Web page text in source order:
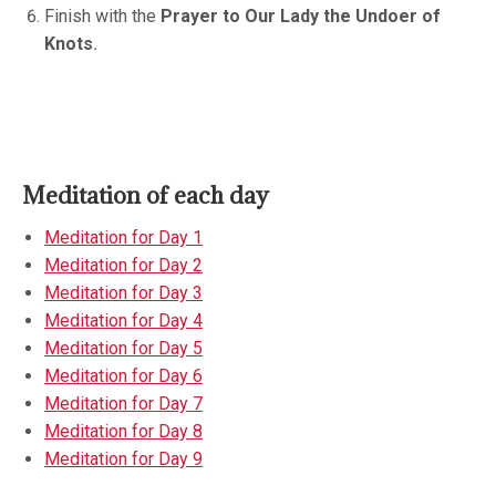
Finish with the Prayer to Our Lady the Undoer of
Knots.
Meditation of each day
Meditation for Day 1
Meditation for Day 2
Meditation for Day 3
Meditation for Day 4
Meditation for Day 5
Meditation for Day 6
Meditation for Day 7
Meditation for Day 8
Meditation for Day 9